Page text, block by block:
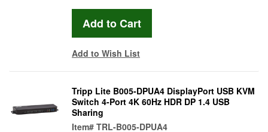
Add to Wish List
Tripp Lite B005-DPUA4 DisplayPort USB KVM
Switch 4-Port 4K 60Hz HDR DP 1.4 USB
Sharing
Item# TRL-B005-DPUA4